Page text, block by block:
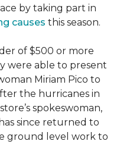
by taking part in
causes this season.
of $500 or more
were able to present
Miriam Pico to
the hurricanes in
spokeswoman,
since returned to
ground level work to